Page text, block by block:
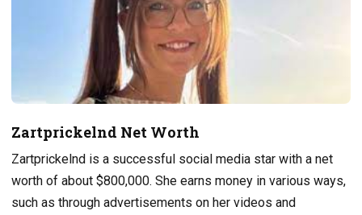
Zartprickelnd Net Worth
Zartprickelnd is a successful social media star with a net
worth of about $800,000. She earns money in various ways,
such as through advertisements on her videos and